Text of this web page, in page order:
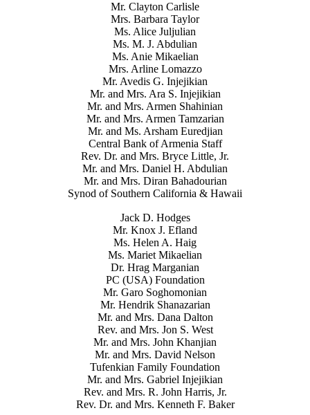
Mr. Clayton Carlisle
Mrs. Barbara Taylor
Ms. Alice Juljulian
Ms. M. J. Abdulian
Ms. Anie Mikaelian
Mrs. Arline Lomazzo
Mr. Avedis G. Injejikian
Mr. and Mrs. Ara S. Injejikian
Mr. and Mrs. Armen Shahinian
Mr. and Mrs. Armen Tamzarian
Mr. and Ms. Arsham Euredjian
Central Bank of Armenia Staff
Rev. Dr. and Mrs. Bryce Little, Jr.
Mr. and Mrs. Daniel H. Abdulian
Mr. and Mrs. Diran Bahadourian
Synod of Southern California & Hawaii
Jack D. Hodges
Mr. Knox J. Efland
Ms. Helen A. Haig
Ms. Mariet Mikaelian
Dr. Hrag Marganian
PC (USA) Foundation
Mr. Garo Soghomonian
Mr. Hendrik Shanazarian
Mr. and Mrs. Dana Dalton
Rev. and Mrs. Jon S. West
Mr. and Mrs. John Khanjian
Mr. and Mrs. David Nelson
Tufenkian Family Foundation
Mr. and Mrs. Gabriel Injejikian
Rev. and Mrs. R. John Harris, Jr.
Rev. Dr. and Mrs. Kenneth F. Baker